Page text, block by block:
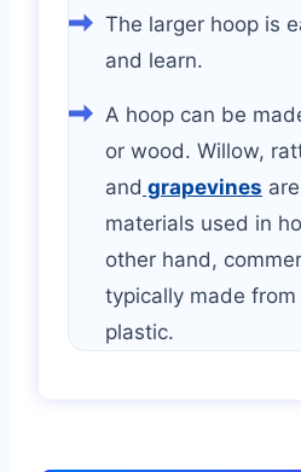
The larger hoop is
and learn.
A hoop can be
or wood. Willow,
and grapevines
materials used in
other hand,
typically made
plastic.